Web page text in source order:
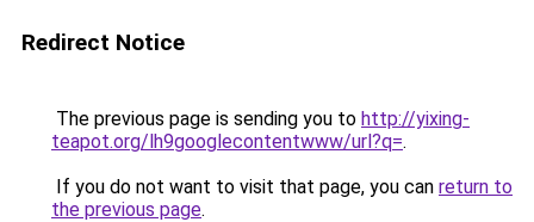
Redirect Notice
The previous page is sending you to http://yixing-
teapot.org/lh9googlecontentwww/url?q=.
If you do not want to visit that page, you can return to
the previous page.